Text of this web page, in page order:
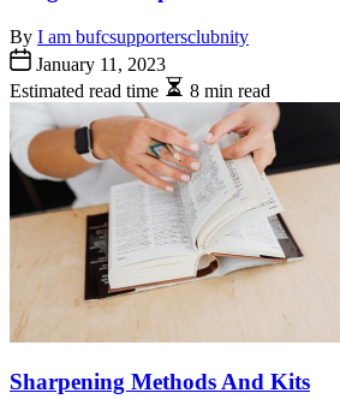
By I am bufcsupportersclubnity
January 11, 2023
Estimated read time
8 min read
Sharpening Methods And Kits